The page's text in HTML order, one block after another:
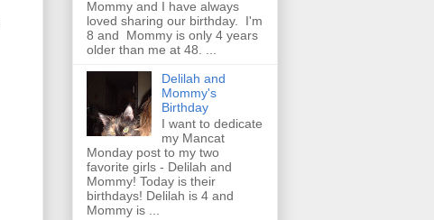
Mommy and I have always
loved sharing our birthday. I'm
8 and Mommy is only 4 years
older than me at 48. ...
Delilah and
Mommy's
Birthday
I want to dedicate
my Mancat
Monday post to my two
favorite girls - Delilah and
Mommy! Today is their
birthdays! Delilah is 4 and
Mommy is ...